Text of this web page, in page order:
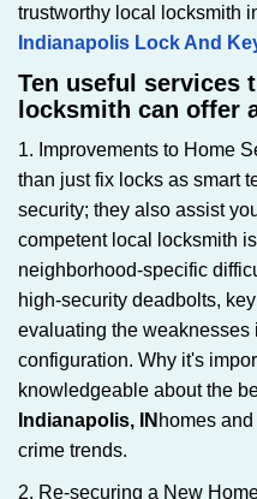
trustworthy local locksmith
Indianapolis Lock And
Ten useful services
locksmith can offer
1. Improvements to Home
than just fix locks as smart
security; they also assist
competent local locksmith
neighborhood-specific
high-security deadbolts,
evaluating the weaknesses
configuration. Why it's
knowledgeable about the
Indianapolis, IN homes
crime trends.
2. Re-securing a New